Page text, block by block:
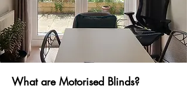
What are Motorised Blinds?